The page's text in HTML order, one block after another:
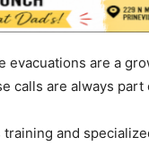
evacuations are a
calls are always part
training and